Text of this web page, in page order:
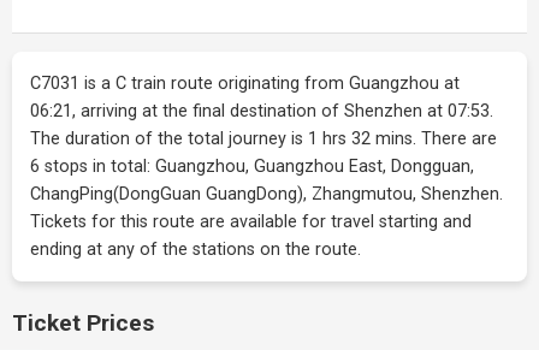
C7031 is a C train route originating from Guangzhou at
06:21, arriving at the final destination of Shenzhen at 07:53.
The duration of the total journey is 1 hrs 32 mins. There are
6 stops in total: Guangzhou, Guangzhou East, Dongguan,
ChangPing(DongGuan GuangDong), Zhangmutou, Shenzhen.
Tickets for this route are available for travel starting and
ending at any of the stations on the route.
Ticket Prices